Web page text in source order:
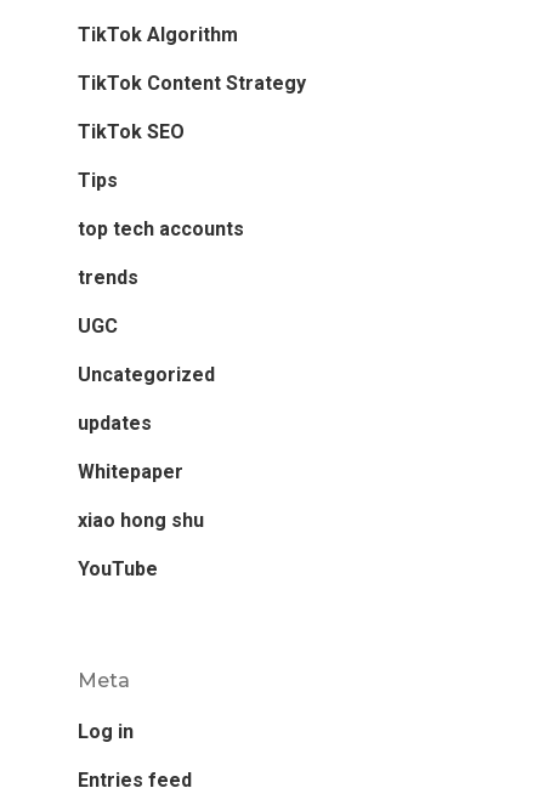
TikTok Algorithm
TikTok Content Strategy
TikTok SEO
Tips
top tech accounts
trends
UGC
Uncategorized
updates
Whitepaper
xiao hong shu
YouTube
Meta
Log in
Entries feed